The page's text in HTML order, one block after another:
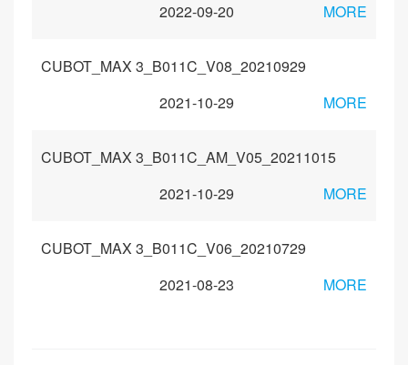
2022-09-20
MORE
CUBOT_MAX 3_B011C_V08_20210929
2021-10-29
MORE
CUBOT_MAX 3_B011C_AM_V05_20211015
2021-10-29
MORE
CUBOT_MAX 3_B011C_V06_20210729
2021-08-23
MORE